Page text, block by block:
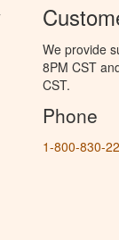
We provide
8PM CST
CST.
Phone
1-800-830-